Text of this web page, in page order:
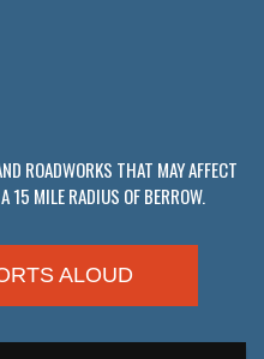
ROADWORKS THAT MAY AFFECT
15 MILE RADIUS OF BERROW.
ALOUD